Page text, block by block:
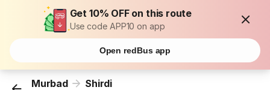
Get 10% OFF on this route
Use code APP10 on app
Open redBus app
Murbad Shirdi